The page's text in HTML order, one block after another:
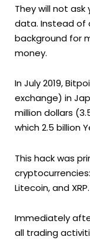
They will not
data. Instead of
background for
money.
In July 2019,
exchange) in
million dollars
which 2.5 billion
This hack was
Litecoin, and XRP.
Immediately
all trading